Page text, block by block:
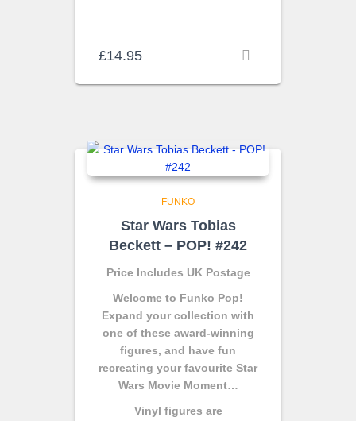
£14.95
FUNKO
Star Wars Tobias
Beckett – POP! #242
Price Includes UK Postage
Welcome to Funko Pop!
Expand your collection with
one of these award-winning
figures, and have fun
recreating your favourite Star
Wars Movie Moment…
Vinyl figures are